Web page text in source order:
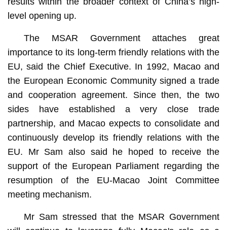
level opening up.
The MSAR Government attaches great
importance to its long-term friendly relations with the
EU, said the Chief Executive. In 1992, Macao and
the European Economic Community signed a trade
and cooperation agreement. Since then, the two
sides have established a very close trade
partnership, and Macao expects to consolidate and
continuously develop its friendly relations with the
EU. Mr Sam also said he hoped to receive the
support of the European Parliament regarding the
resumption of the EU-Macao Joint Committee
meeting mechanism.
Mr Sam stressed that the MSAR Government